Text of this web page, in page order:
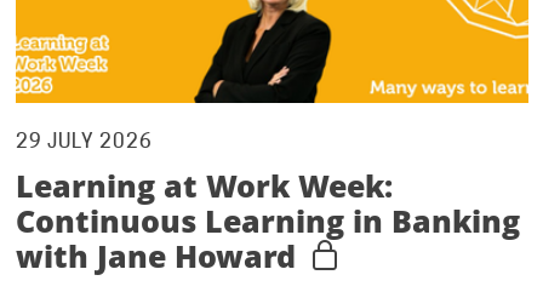
29 JULY 2026
Learning at Work Week:
Continuous Learning in Banking
with Jane Howard